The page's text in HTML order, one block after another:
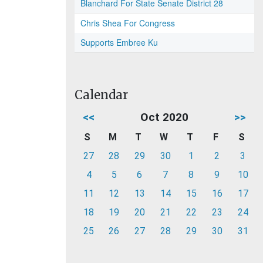
Blanchard For State Senate District 28
Chris Shea For Congress
Supports Embree Ku
Calendar
<< Oct 2020 >>
S M T W T F
S
27
28 29 30 1 2
3
4
5 6 7 8 9
10
11
12 13 14 15 16
17
18
19 20 21 22 23
24
25
26 27 28 29 30 31